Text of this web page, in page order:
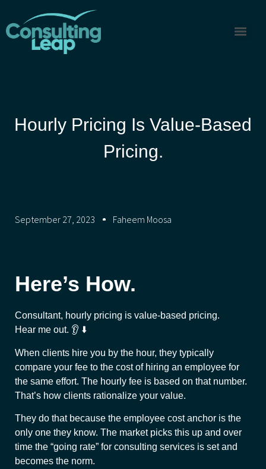
Hourly Pricing Is Value-Based
Pricing.
September 27, 2023 Faheem Moosa
Here’s How.
Consultant, hourly pricing is value-based pricing.
Hear me out. 👂 ⬇️
When clients hire you by the hour, they typically
compare your fee to the cost of hiring an employee for
the same effort. The hourly fee is based on that number.
That’s how clients rationalize your value.
They do that because the employee cost anchor is the
only one they know. The market picks this up and over
time the “going rate” for consulting services is set and
becomes the norm.